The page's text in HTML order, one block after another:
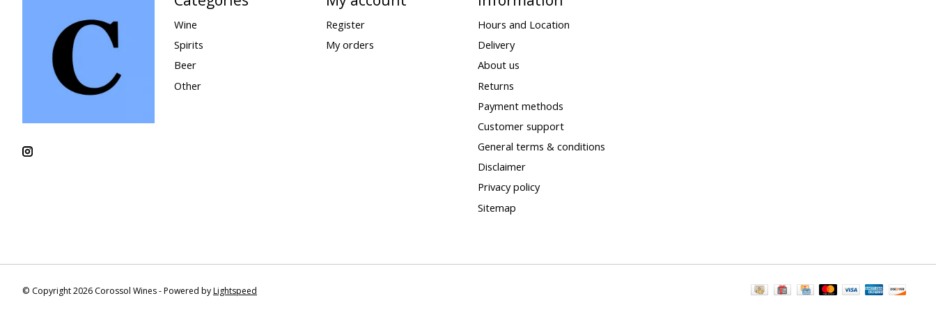
Wine
Spirits
Beer
Other
Register
My orders
Hours and Location
Delivery
About us
Returns
Payment methods
Customer support
General terms & conditions
Disclaimer
Privacy policy
Sitemap
© Copyright 2026 Corossol Wines - Powered byLightspeed